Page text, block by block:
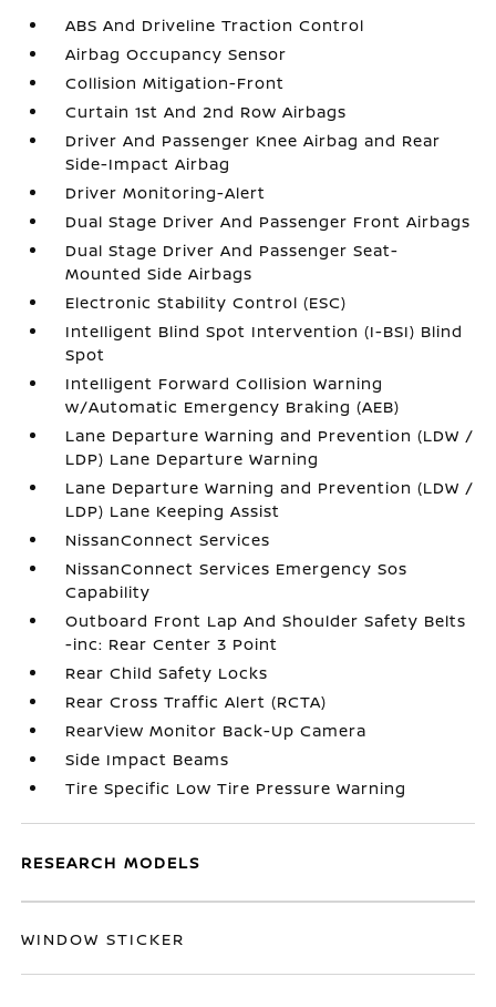
ABS And Driveline Traction Control
Airbag Occupancy Sensor
Collision Mitigation-Front
Curtain 1st And 2nd Row Airbags
Driver And Passenger Knee Airbag and Rear
Side-Impact Airbag
Driver Monitoring-Alert
Dual Stage Driver And Passenger Front Airbags
Dual Stage Driver And Passenger Seat-
Mounted Side Airbags
Electronic Stability Control (ESC)
Intelligent Blind Spot Intervention (I-BSI) Blind
Spot
Intelligent Forward Collision Warning
w/Automatic Emergency Braking (AEB)
Lane Departure Warning and Prevention (LDW /
LDP) Lane Departure Warning
Lane Departure Warning and Prevention (LDW /
LDP) Lane Keeping Assist
NissanConnect Services
NissanConnect Services Emergency Sos
Capability
Outboard Front Lap And Shoulder Safety Belts
-inc: Rear Center 3 Point
Rear Child Safety Locks
Rear Cross Traffic Alert (RCTA)
RearView Monitor Back-Up Camera
Side Impact Beams
Tire Specific Low Tire Pressure Warning
RESEARCH MODELS
WINDOW STICKER